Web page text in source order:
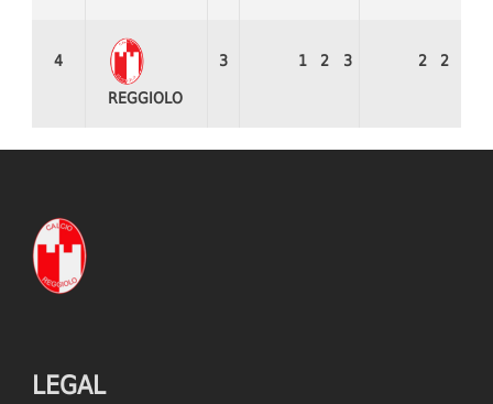
4
REGGIOLO
3 1 2 3 2 2
LEGAL